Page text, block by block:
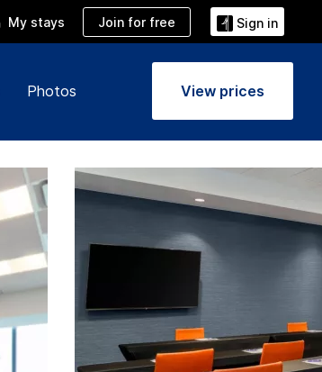
My stays Join for free Sign in
Photos View prices